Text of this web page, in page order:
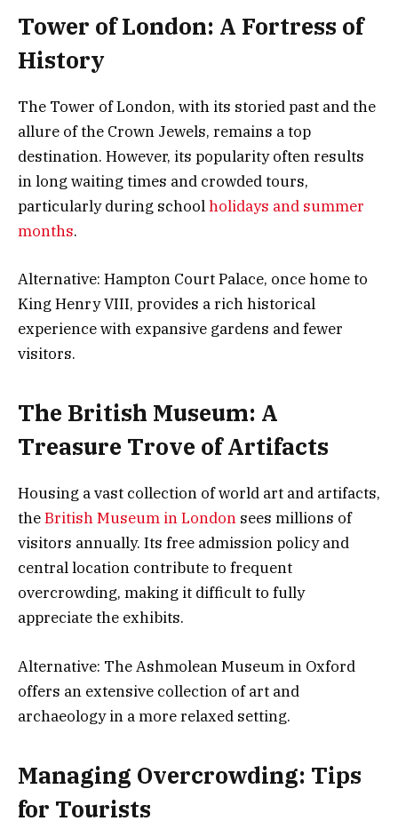
Tower of London: A Fortress of
History
The Tower of London, with its storied past and the
allure of the Crown Jewels, remains a top
destination. However, its popularity often results
in long waiting times and crowded tours,
particularly during schoolholidays and summer
months.
Alternative: Hampton Court Palace, once home to
King Henry VIII, provides a rich historical
experience with expansive gardens and fewer
visitors.
The British Museum: A
Treasure Trove of Artifacts
Housing a vast collection of world art and artifacts,
theBritish Museum in London sees millions of
visitors annually. Its free admission policy and
central location contribute to frequent
overcrowding, making it difficult to fully
appreciate the exhibits.
Alternative: The Ashmolean Museum in Oxford
offers an extensive collection of art and
archaeology in a more relaxed setting.
Managing Overcrowding: Tips
for Tourists